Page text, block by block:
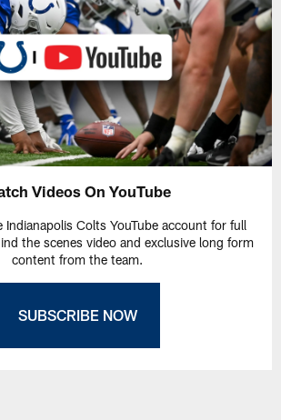
Videos On YouTube
Colts YouTube account for full
the scenes video and exclusive long form
content from the team.
SUBSCRIBE NOW